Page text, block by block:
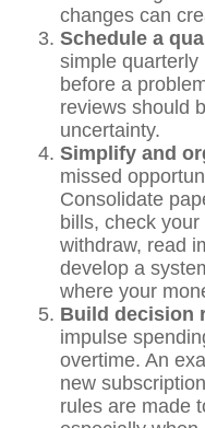
changes can
Schedule a
simple
before a
reviews should
uncertainty.
Simplify and
missed
Consolidate
bills, check
withdraw, read
develop a
where your
Build decision
impulse
overtime. An
new
rules are made